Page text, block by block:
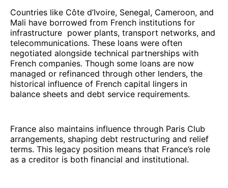
Countries like Côte d’Ivoire, Senegal, Cameroon, and
Mali have borrowed from French institutions for
infrastructure power plants, transport networks, and
telecommunications. These loans were often
negotiated alongside technical partnerships with
French companies. Though some loans are now
managed or refinanced through other lenders, the
historical influence of French capital lingers in
balance sheets and debt service requirements.
France also maintains influence through Paris Club
arrangements, shaping debt restructuring and relief
terms. This legacy position means that France’s role
as a creditor is both financial and institutional.